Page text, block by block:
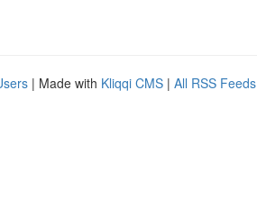
| Made with Kliqqi CMS | All RSS Feeds